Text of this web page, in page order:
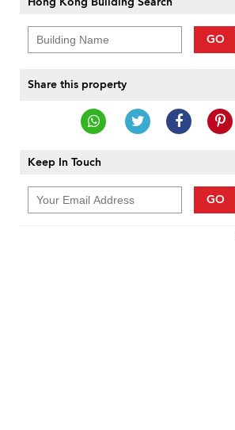
GO
Share this property
Keep In Touch
GO